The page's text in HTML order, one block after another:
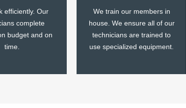
efficiently. Our
complete
budget and on
time.
We train our members in
house. We ensure all of our
technicians are trained to
use specialized equipment.